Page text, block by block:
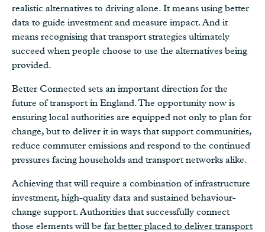
realistic alternatives to driving alone. It means using better
data to guide investment and measure impact. And it
means recognising that transport strategies ultimately
succeed when people choose to use the alternatives being
provided.
Better Connected sets an important direction for the
future of transport in England. The opportunity now is
ensuring local authorities are equipped not only to plan for
change, but to deliver it in ways that support communities,
reduce commuter emissions and respond to the continued
pressures facing households and transport networks alike.
Achieving that will require a combination of infrastructure
investment, high-quality data and sustained behaviour-
change support. Authorities that successfully connect
those elements will be far better placed to deliver transport